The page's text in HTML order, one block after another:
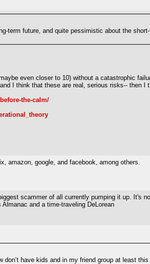
term future, and quite pessimistic about the
even closer to 10) without a catastrophic
I think that these are real, serious risks-- then
the-calm/
amazon, google, and facebook, among others.
scammer of all currently pumping it up. It's
and a time-traveling DeLorean
have kids and in my friend group at least